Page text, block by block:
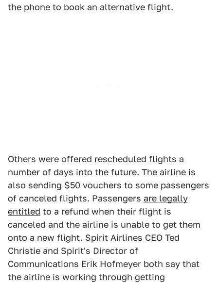
the phone to book an alternative flight.
Others were offered rescheduled flights a
number of days into the future. The airline is
also sending $50 vouchers to some passengers
of canceled flights. Passengers are legally
entitled to a refund when their flight is
canceled and the airline is unable to get them
onto a new flight. Spirit Airlines CEO Ted
Christie and Spirit's Director of
Communications Erik Hofmeyer both say that
the airline is working through getting